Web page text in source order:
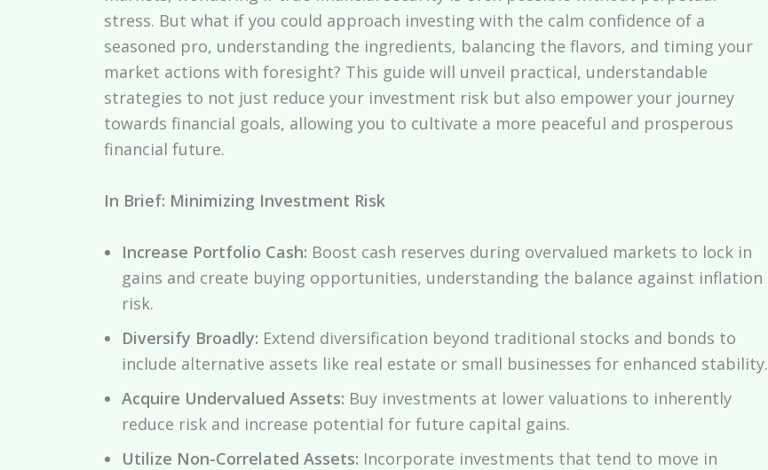
stress. But what if you could approach investing with the calm confidence of a
seasoned pro, understanding the ingredients, balancing the flavors, and timing your
market actions with foresight? This guide will unveil practical, understandable
strategies to not just reduce your investment risk but also empower your journey
towards financial goals, allowing you to cultivate a more peaceful and prosperous
financial future.
In Brief: Minimizing Investment Risk
Increase Portfolio Cash: Boost cash reserves during overvalued markets to lock in
gains and create buying opportunities, understanding the balance against inflation
risk.
Diversify Broadly: Extend diversification beyond traditional stocks and bonds to
include alternative assets like real estate or small businesses for enhanced stability.
Acquire Undervalued Assets: Buy investments at lower valuations to inherently
reduce risk and increase potential for future capital gains.
Utilize Non-Correlated Assets: Incorporate investments that tend to move in